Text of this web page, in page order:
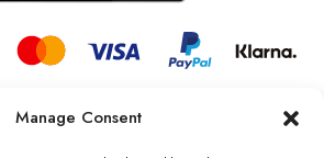
Manage Consent
l Jag Couture London – New York is a